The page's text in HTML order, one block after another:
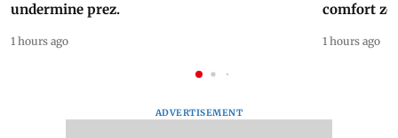
undermine prez.
1 hours ago
comfort
1 hours ago
ADVERTISEMENT